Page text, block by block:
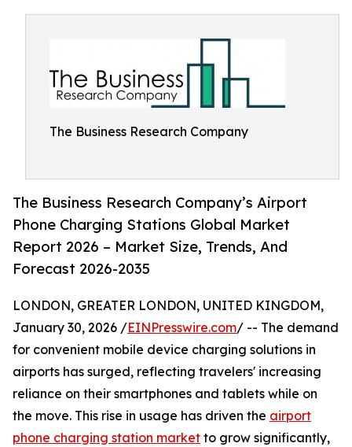
The Business Research Company
The Business Research Company’s Airport
Phone Charging Stations Global Market
Report 2026 – Market Size, Trends, And
Forecast 2026-2035
LONDON, GREATER LONDON, UNITED KINGDOM,
January 30, 2026 /EINPresswire.com/ -- The demand
for convenient mobile device charging solutions in
airports has surged, reflecting travelers' increasing
reliance on their smartphones and tablets while on
the move. This rise in usage has driven the airport
phone charging station market to grow significantly,